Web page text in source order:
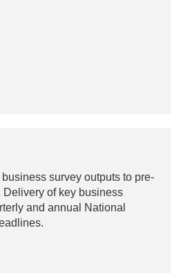
survey outputs to pre-
of key business
and annual National